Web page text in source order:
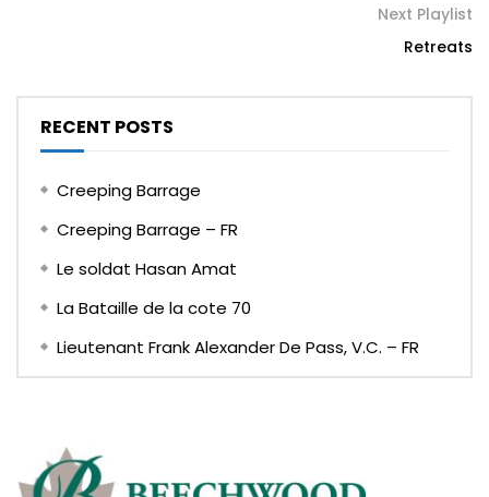
Next Playlist
Retreats
RECENT POSTS
Creeping Barrage
Creeping Barrage – FR
Le soldat Hasan Amat
La Bataille de la cote 70
Lieutenant Frank Alexander De Pass, V.C. – FR